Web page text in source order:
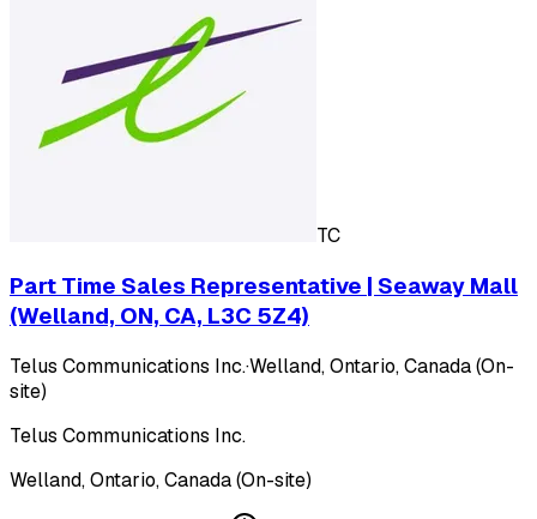
TC
Part Time Sales Representative | Seaway Mall
(Welland, ON, CA, L3C 5Z4)
Telus Communications Inc.·Welland, Ontario, Canada (On-
site)
Telus Communications Inc.
Welland, Ontario, Canada (On-site)